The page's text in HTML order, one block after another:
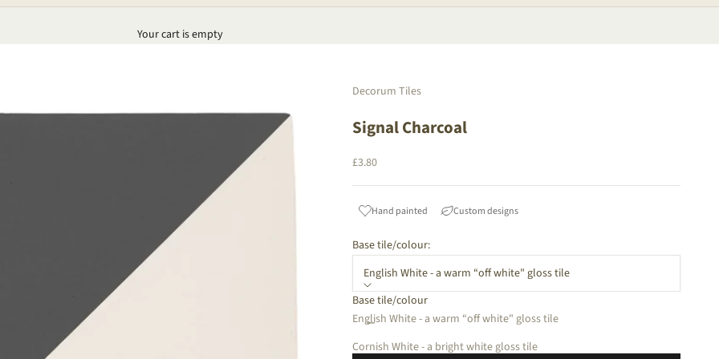
Your cart is empty
Decorum Tiles
Signal Charcoal
Sale price
£3.80
Hand painted Custom designs
Base tile/colour:
English White - a warm “off white" gloss tile
Base tile/colour
English White - a warm “off white" gloss tile
Cornish White - a bright white gloss tile
Decrease quantityIncrease quantity